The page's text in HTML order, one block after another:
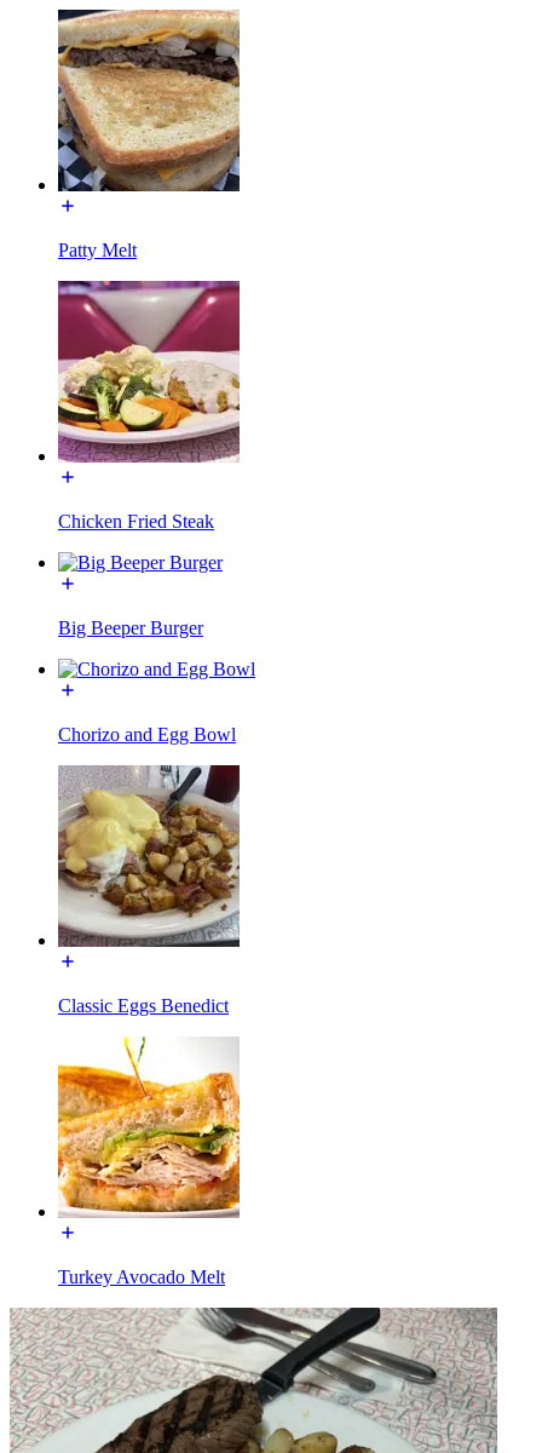
Patty Melt
Chicken Fried Steak
Big Beeper Burger
Chorizo and Egg Bowl
Classic Eggs Benedict
Turkey Avocado Melt